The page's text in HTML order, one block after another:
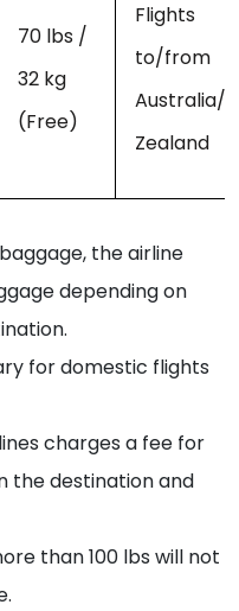
70 lbs /
32 kg
(Free)
Flights
to/from
Australia/
Zealand
the airline
depending on
for domestic flights
charges a fee for
the destination and
than 100 lbs will not